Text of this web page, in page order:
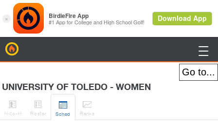

UNIVERSITY OF TOLEDO - WOMEN

H-to-H

Roster

Sched

Ranks